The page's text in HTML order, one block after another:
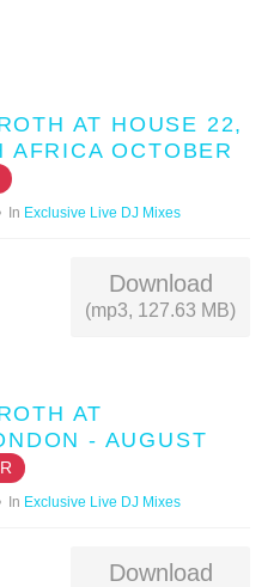
AT HOUSE 22,
AFRICA OCTOBER
In Exclusive Live DJ Mixes
Download
(mp3, 127.63 MB)
AT
- AUGUST
In Exclusive Live DJ Mixes
Download